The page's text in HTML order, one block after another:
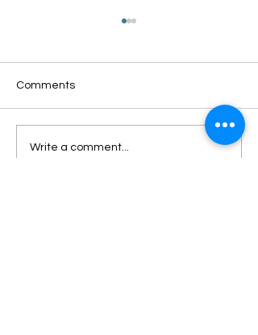
Oxford Summer News
Comments
Write a comment...